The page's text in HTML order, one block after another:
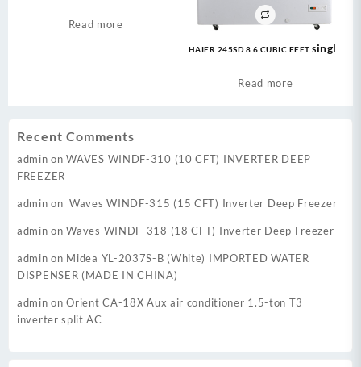
Recent Comments
admin onWAVES WINDF-310 (10 CFT) INVERTER DEEP
FREEZER
admin on Waves WINDF-315 (15 CFT) Inverter Deep Freezer
admin onWaves WINDF-318 (18 CFT) Inverter Deep Freezer
admin on Midea YL-2037S-B (White) IMPORTED WATER
DISPENSER (MADE IN CHINA)
admin onOrient CA-18X Aux air conditioner 1.5-ton T3
inverter split AC
Read more
HAIER 245SD 8.6 CUBIC FEET Single
Read more